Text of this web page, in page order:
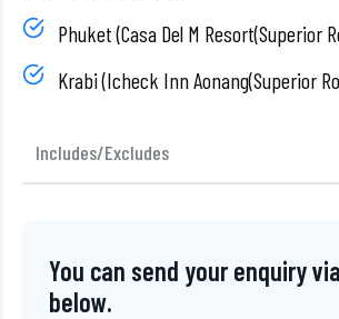
Includes/Excludes
Phuket (Casa Del M Resort(Superior
Krabi (Icheck Inn Aonang(Superior
You can send your enquiry
below.